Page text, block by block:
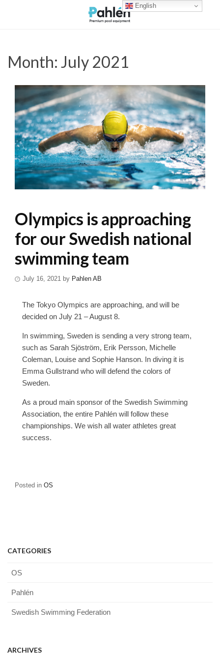
Month: July 2021
Olympics is approaching
for our Swedish national
swimming team
July 16, 2021 by Pahlen AB
The Tokyo Olympics are approaching, and will be
decided on July 21 – August 8.
In swimming, Sweden is sending a very strong team,
such as Sarah Sjöström, Erik Persson, Michelle
Coleman, Louise and Sophie Hanson. In diving it is
Emma Gullstrand who will defend the colors of
Sweden.
As a proud main sponsor of the Swedish Swimming
Association, the entire Pahlén will follow these
championships. We wish all water athletes great
success.
Posted in OS
CATEGORIES
OS
Pahlén
Swedish Swimming Federation
ARCHIVES
English